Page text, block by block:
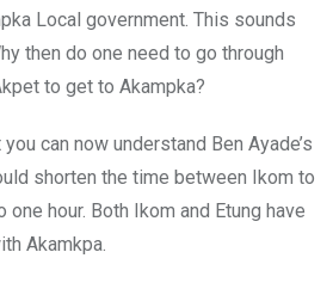
Local government. This sounds
then do one need to go through
to get to Akampka?
can now understand Ben Ayade’s
shorten the time between Ikom to
one hour. Both Ikom and Etung have
Akamkpa.